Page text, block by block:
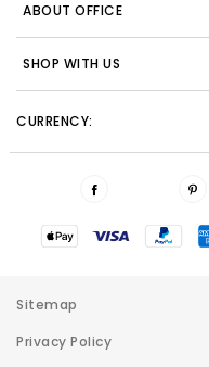
ABOUT OFFICE
SHOP WITH US
CURRENCY:
Sitemap
Privacy Policy